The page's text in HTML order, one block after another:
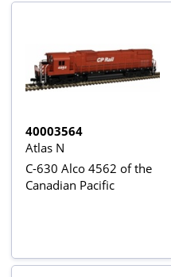
40003564
Atlas N
C-630 Alco 4562 of the
Canadian Pacific